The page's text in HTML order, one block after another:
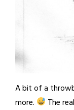
A bit of a
more.
The